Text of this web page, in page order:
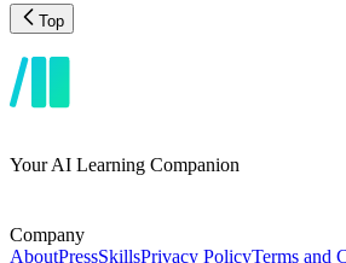
Top
Your AI Learning Companion
Company
AboutPressSkillsPrivacy PolicyTerms and